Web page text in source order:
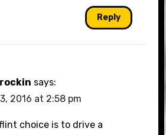
Reply
says:
2016 at 2:58 pm
choice is to drive a